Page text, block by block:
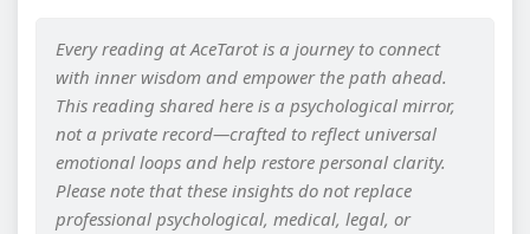
Every reading at AceTarot is a journey to connect
with inner wisdom and empower the path ahead.
This reading shared here is a psychological mirror,
not a private record—crafted to reflect universal
emotional loops and help restore personal clarity.
Please note that these insights do not replace
professional psychological, medical, legal, or